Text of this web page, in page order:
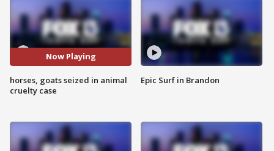
Now Playing
horses, goats seized in animal
cruelty case
Epic Surf in Brandon